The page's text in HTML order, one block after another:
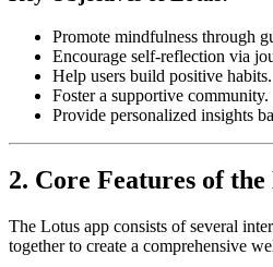
Promote mindfulness through
Encourage self-reflection via
Help users build positive habits.
Foster a supportive community.
Provide personalized insights
2. Core Features of
The Lotus app consists of several
together to create a comprehensive